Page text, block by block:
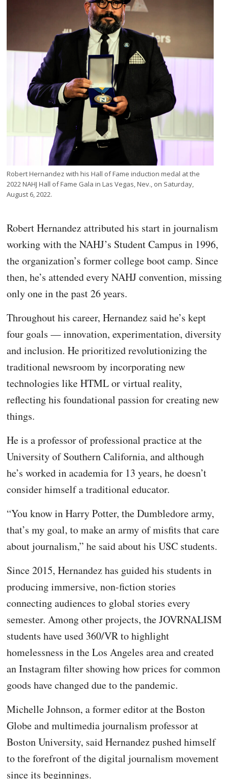
Robert Hernandez with his Hall of Fame induction medal at the
2022 NAHJ Hall of Fame Gala in Las Vegas, Nev., on Saturday,
August 6, 2022.
Robert Hernandez attributed his start in journalism
working with the NAHJ’s Student Campus in 1996,
the organization’s former college boot camp. Since
then, he’s attended every NAHJ convention, missing
only one in the past 26 years.
Throughout his career, Hernandez said he’s kept
four goals — innovation, experimentation, diversity
and inclusion. He prioritized revolutionizing the
traditional newsroom by incorporating new
technologies like HTML or virtual reality,
reflecting his foundational passion for creating new
things.
He is a professor of professional practice at the
University of Southern California, and although
he’s worked in academia for 13 years, he doesn’t
consider himself a traditional educator.
“You know in Harry Potter, the Dumbledore army,
that’s my goal, to make an army of misfits that care
about journalism,” he said about his USC students.
Since 2015, Hernandez has guided his students in
producing immersive, non-fiction stories
connecting audiences to global stories every
semester. Among other projects, the JOVRNALISM
students have used 360/VR to highlight
homelessness in the Los Angeles area and created
an Instagram filter showing how prices for common
goods have changed due to the pandemic.
Michelle Johnson, a former editor at the Boston
Globe and multimedia journalism professor at
Boston University, said Hernandez pushed himself
to the forefront of the digital journalism movement
since its beginnings.